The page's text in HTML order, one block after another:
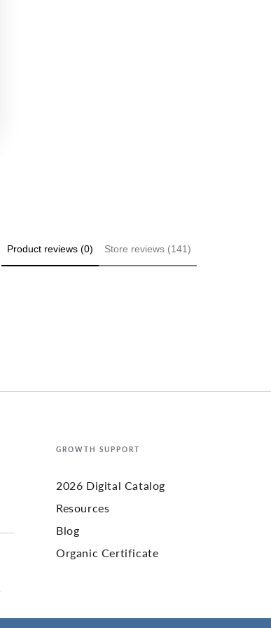
Product reviews (0) Store reviews (141)
GROWTH SUPPORT
2026 Digital Catalog
Resources
Blog
Organic Certificate